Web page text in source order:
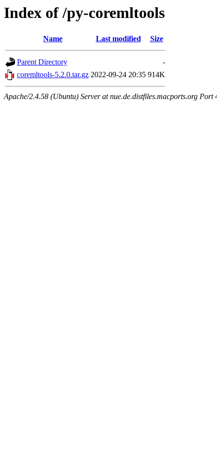
Index of /py-coremltools
Name Last modified Size
Parent Directory
-
coremltools-5.2.0.tar.gz 2022-09-24 20:35 914K
Apache/2.4.58 (Ubuntu) Server at nue.de.distfiles.macports.org Port